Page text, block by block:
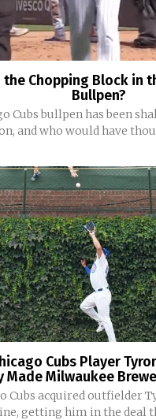
the Chopping Block in
Bullpen?
Cubs bullpen has been
and who would have
Cubs Player
Made Milwaukee
Cubs acquired outfielder
getting him in the deal